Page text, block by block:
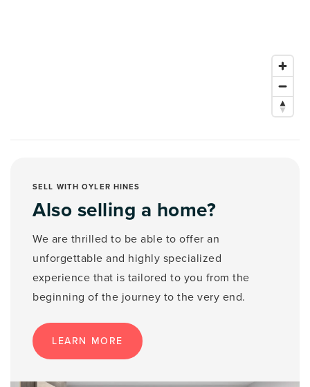
SELL WITH OYLER HINES
Also selling a home?
We are thrilled to be able to offer an
unforgettable and highly specialized
experience that is tailored to you from the
beginning of the journey to the very end.
LEARN MORE